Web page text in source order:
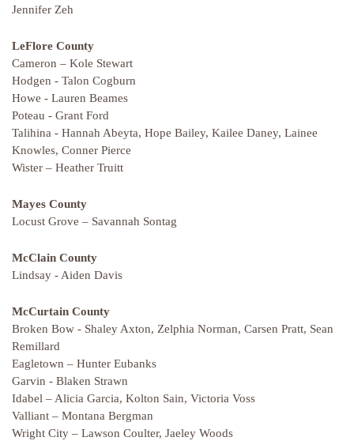
Jennifer Zeh
LeFlore County
Cameron – Kole Stewart
Hodgen - Talon Cogburn
Howe - Lauren Beames
Poteau - Grant Ford
Talihina - Hannah Abeyta, Hope Bailey, Kailee Daney, Lainee
Knowles, Conner Pierce
Wister – Heather Truitt
Mayes County
Locust Grove – Savannah Sontag
McClain County
Lindsay - Aiden Davis
McCurtain County
Broken Bow - Shaley Axton, Zelphia Norman, Carsen Pratt, Sean
Remillard
Eagletown – Hunter Eubanks
Garvin - Blaken Strawn
Idabel – Alicia Garcia, Kolton Sain, Victoria Voss
Valliant – Montana Bergman
Wright City – Lawson Coulter, Jaeley Woods